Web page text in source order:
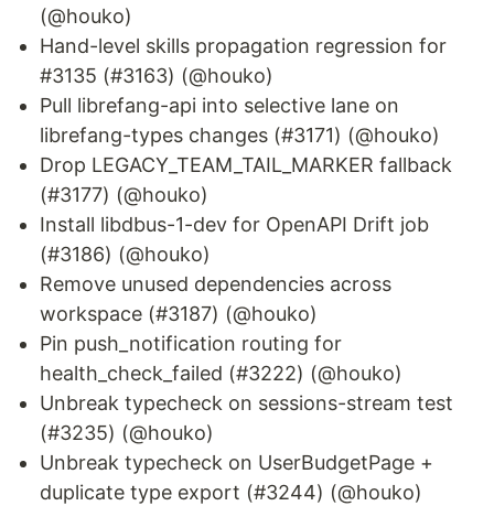
(@houko)
Hand-level skills propagation regression for
#3135 (#3163) (@houko)
Pull librefang-api into selective lane on
librefang-types changes (#3171) (@houko)
Drop LEGACY_TEAM_TAIL_MARKER fallback
(#3177) (@houko)
Install libdbus-1-dev for OpenAPI Drift job
(#3186) (@houko)
Remove unused dependencies across
workspace (#3187) (@houko)
Pin push_notification routing for
health_check_failed (#3222) (@houko)
Unbreak typecheck on sessions-stream test
(#3235) (@houko)
Unbreak typecheck on UserBudgetPage +
duplicate type export (#3244) (@houko)